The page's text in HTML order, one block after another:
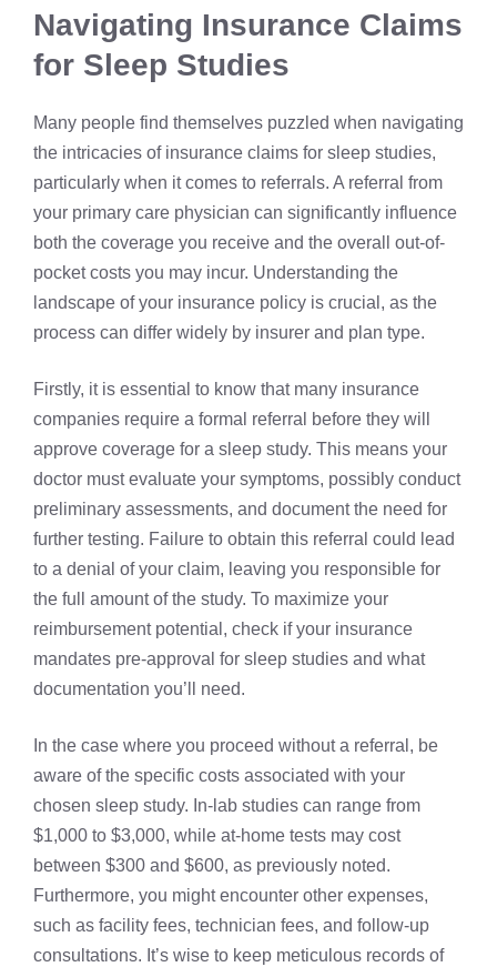
Navigating Insurance Claims
for Sleep Studies
Many people find themselves puzzled when navigating
the intricacies of insurance claims for sleep studies,
particularly when it comes to referrals. A referral from
your primary care physician can significantly influence
both the coverage you receive and the overall out-of-
pocket costs you may incur. Understanding the
landscape of your insurance policy is crucial, as the
process can differ widely by insurer and plan type.
Firstly, it is essential to know that many insurance
companies require a formal referral before they will
approve coverage for a sleep study. This means your
doctor must evaluate your symptoms, possibly conduct
preliminary assessments, and document the need for
further testing. Failure to obtain this referral could lead
to a denial of your claim, leaving you responsible for
the full amount of the study. To maximize your
reimbursement potential, check if your insurance
mandates pre-approval for sleep studies and what
documentation you’ll need.
In the case where you proceed without a referral, be
aware of the specific costs associated with your
chosen sleep study. In-lab studies can range from
$1,000 to $3,000, while at-home tests may cost
between $300 and $600, as previously noted.
Furthermore, you might encounter other expenses,
such as facility fees, technician fees, and follow-up
consultations. It’s wise to keep meticulous records of